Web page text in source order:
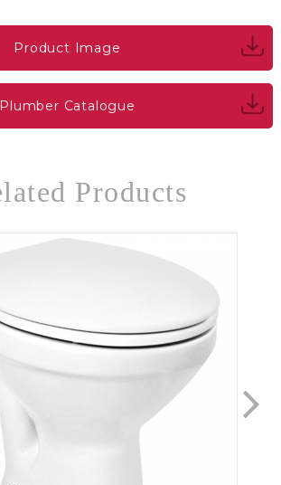
Product Image
Plumber Catalogue